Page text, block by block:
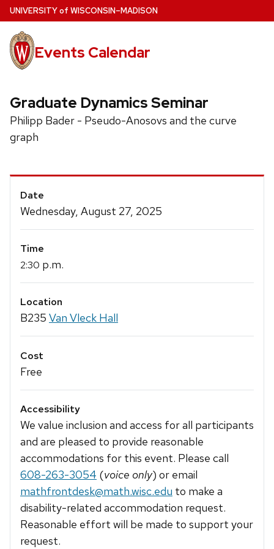
Skip
to
main
content
UNIVERSITYof WISCONSIN–MADISON
Events Calendar
Graduate Dynamics Seminar
Philipp Bader - Pseudo-Anosovs and the curve
graph
Event
Details
Date
Wednesday, August 27, 2025
Time
2:30 p.m.
Location
B235 Van Vleck Hall
Cost
Free
Accessibility
We value inclusion and access for all participants
and are pleased to provide reasonable
accommodations for this event. Please call
608-263-3054 (voice only) or email
mathfrontdesk@math.wisc.edu to make a
disability-related accommodation request.
Reasonable effort will be made to support your
request.